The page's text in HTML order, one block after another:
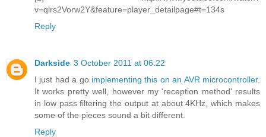
v=qlrs2Vorw2Y&feature=player_detailpage#t=134s
Reply
Darkside 3 October 2011 at 06:22
I just had a go implementing this on an AVR microcontroller.
It works pretty well, however my 'reception method' results
in low pass filtering the output at about 4KHz, which makes
some of the pieces sound a bit different.
Reply